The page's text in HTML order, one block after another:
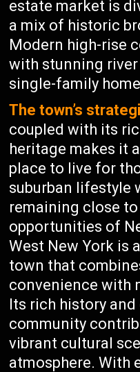
estate market is
a mix of historic
Modern high-rise
with stunning river
single-family
The town’s
coupled with its
heritage makes it
place to live for
suburban lifestyle
remaining close
opportunities of
West New York is
town that
convenience with
Its rich history and
community
vibrant cultural
atmosphere. With